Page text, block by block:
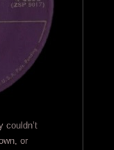
couldn’t
or